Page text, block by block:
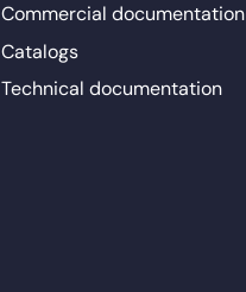
Commercial documentation
Catalogs
Technical documentation